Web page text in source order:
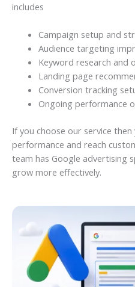
includes
Campaign setup and
Audience targeting
Keyword research and
Landing page
Conversion tracking
Ongoing performance
If you choose our service
performance and reach
team has Google advertising
grow more effectively.